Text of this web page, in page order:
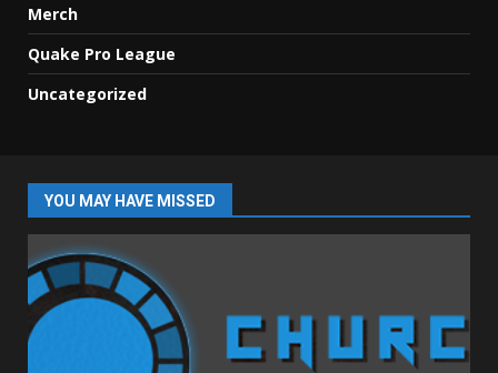
Merch
Quake Pro League
Uncategorized
YOU MAY HAVE MISSED